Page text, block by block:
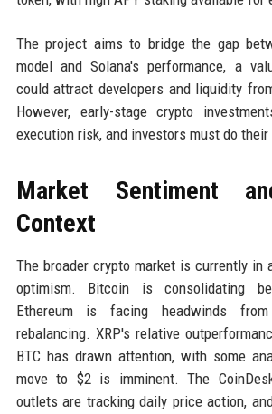
The project aims to bridge the gap
model and Solana's performance, a
could attract developers and liquidity
However, early-stage crypto
execution risk, and investors must do
Market Sentiment
Context
The broader crypto market is currently in
optimism. Bitcoin is consolidating
Ethereum is facing headwinds
rebalancing. XRP's relative
BTC has drawn attention, with some
move to $2 is imminent. The
outlets are tracking daily price action,